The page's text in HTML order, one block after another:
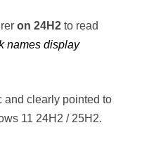
on 24H2 to read
names display
and clearly pointed to
11 24H2 / 25H2.